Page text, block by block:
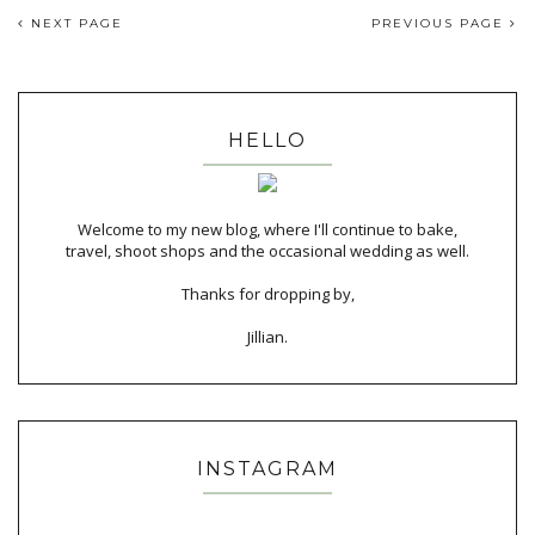
NEXT PAGE PREVIOUS PAGE
HELLO
Welcome to my new blog, where I'll continue to bake,
travel, shoot shops and the occasional wedding as well.
Thanks for dropping by,
Jillian.
INSTAGRAM